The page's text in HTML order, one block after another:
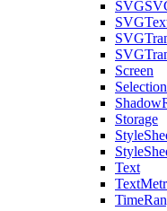
Screen
Selection
Storage
Text